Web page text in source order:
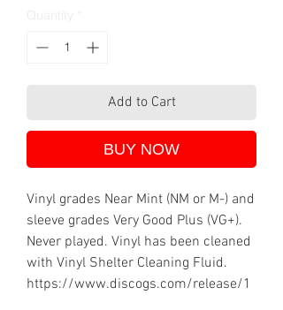
Add to Cart
BUY NOW
Vinyl grades Near Mint (NM or M-) and
sleeve grades Very Good Plus (VG+).
Never played. Vinyl has been cleaned
with Vinyl Shelter Cleaning Fluid.
https://www.discogs.com/release/1